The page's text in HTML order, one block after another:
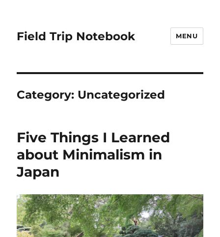
Field Trip Notebook MENU
Category: Uncategorized
Five Things I Learned
about Minimalism in
Japan